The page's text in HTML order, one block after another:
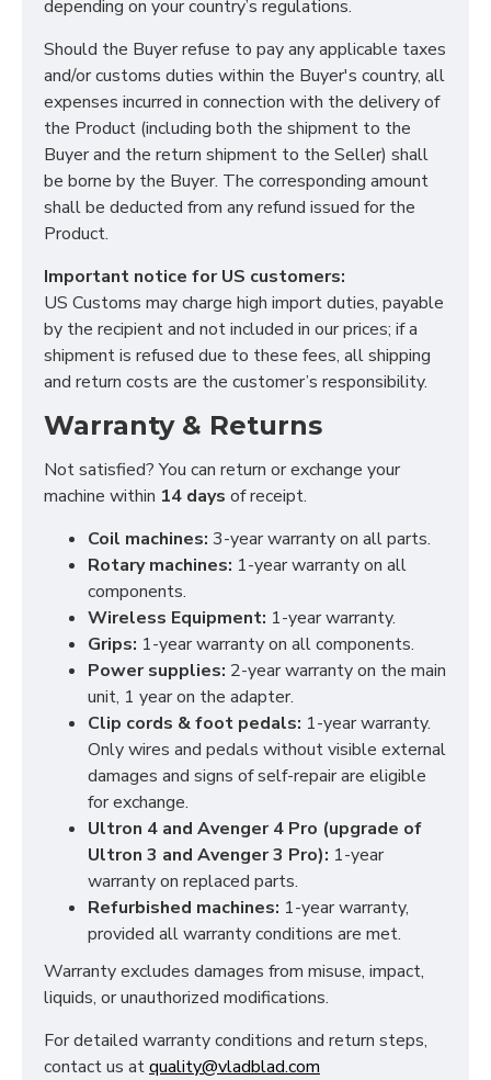
depending on your country’s regulations.
Should the Buyer refuse to pay any applicable taxes
and/or customs duties within the Buyer's country, all
expenses incurred in connection with the delivery of
the Product (including both the shipment to the
Buyer and the return shipment to the Seller) shall
be borne by the Buyer. The corresponding amount
shall be deducted from any refund issued for the
Product.
Important notice for US customers:
US Customs may charge high import duties, payable
by the recipient and not included in our prices; if a
shipment is refused due to these fees, all shipping
and return costs are the customer’s responsibility.
Warranty & Returns
Not satisfied? You can return or exchange your
machine within 14 days of receipt.
Coil machines: 3-year warranty on all parts.
Rotary machines: 1-year warranty on all
components.
Wireless Equipment: 1-year warranty.
Grips: 1-year warranty on all components.
Power supplies: 2-year warranty on the main
unit, 1 year on the adapter.
Clip cords & foot pedals: 1-year warranty.
Only wires and pedals without visible external
damages and signs of self-repair are eligible
for exchange.
Ultron 4 and Avenger 4 Pro (upgrade of
Ultron 3 and Avenger 3 Pro): 1-year
warranty on replaced parts.
Refurbished machines: 1-year warranty,
provided all warranty conditions are met.
Warranty excludes damages from misuse, impact,
liquids, or unauthorized modifications.
For detailed warranty conditions and return steps,
contact us atquality@vladblad.com
Functional (always on)
Analytical (GA4)
Advertising (Meta Pixel, Google Ads)
Personalization
Save Settings Cancel